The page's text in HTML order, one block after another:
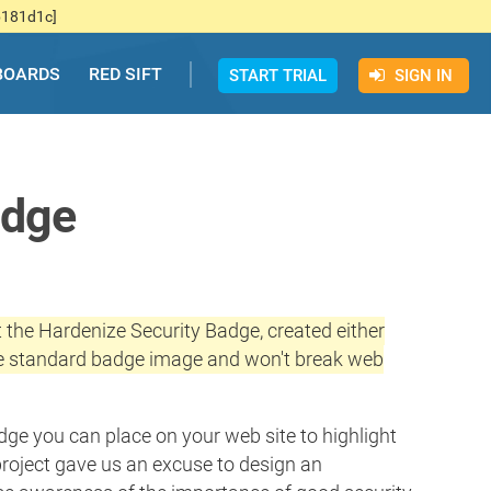
RED SIFT START TRIAL SIGN IN
Hardenize Security Badge, created either
badge image and won't break web
you can place on your web site to highlight
gave us an excuse to design an